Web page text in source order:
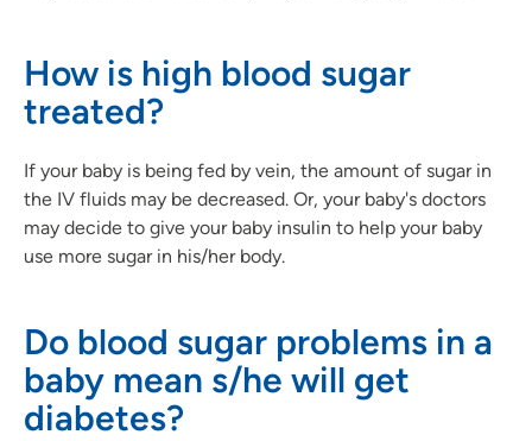
How is high blood sugar
treated?
If your baby is being fed by vein, the amount of sugar in
the IV fluids may be decreased. Or, your baby's doctors
may decide to give your baby insulin to help your baby
use more sugar in his/her body.
Do blood sugar problems in a
baby mean s/he will get
diabetes?